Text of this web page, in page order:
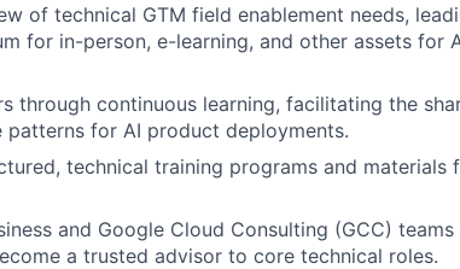
of technical GTM field enablement needs,
for in-person, e-learning, and other assets for
through continuous learning, facilitating the
patterns for AI product deployments.
technical training programs and materials
and Google Cloud Consulting (GCC)
a trusted advisor to core technical roles.